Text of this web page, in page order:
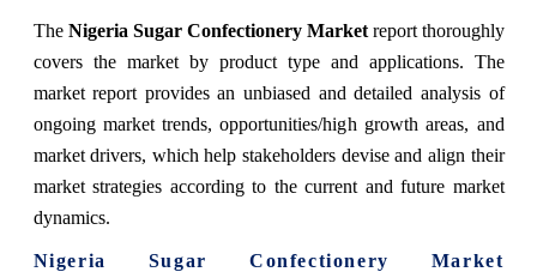
The Nigeria Sugar Confectionery Marketreport thoroughly
covers the market by product type and applications. The
market report provides an unbiased and detailed analysis of
ongoing market trends, opportunities/high growth areas, and
market drivers, which help stakeholders devise and align their
market strategies according to the current and future market
dynamics.
Nigeria Sugar Confectionery Market